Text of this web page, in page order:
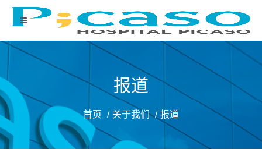
报道
首页 关于我们 报道